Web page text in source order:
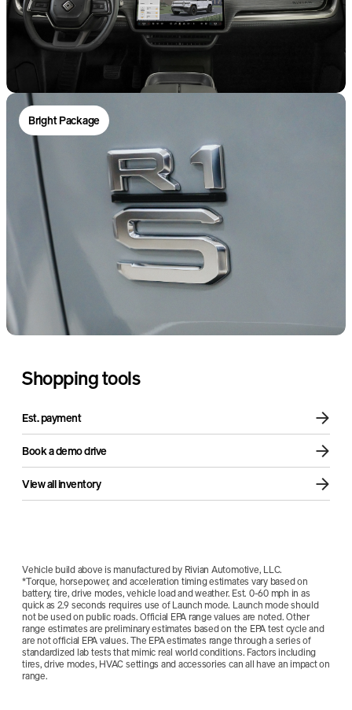
Bright Package
Shopping tools
Est. payment
Book a demo drive
View all inventory
Vehicle build above is manufactured by Rivian Automotive, LLC.
*Torque, horsepower, and acceleration timing estimates vary based on
battery, tire, drive modes, vehicle load and weather. Est. 0-60 mph in as
quick as 2.9 seconds requires use of Launch mode. Launch mode should
not be used on public roads. Official EPA range values are noted. Other
range estimates are preliminary estimates based on the EPA test cycle and
are not official EPA values. The EPA estimates range through a series of
standardized lab tests that mimic real world conditions. Factors including
tires, drive modes, HVAC settings and accessories can all have an impact on
range.